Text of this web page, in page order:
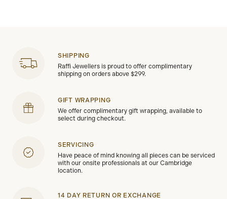
SHIPPING
Raffi Jewellers is proud to offer complimentary
shipping on orders above $299.
GIFT WRAPPING
We offer complimentary gift wrapping, available to
select during checkout.
SERVICING
Have peace of mind knowing all pieces can be serviced
with our onsite professionals at our Cambridge
location.
14 DAY RETURN OR EXCHANGE